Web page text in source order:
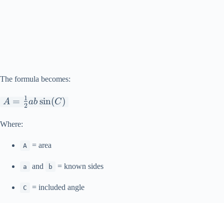
The formula becomes:
A=\frac{1}
A = 2
1 ab sin(C)
Where:
A = area
a and b = known sides
C = included angle